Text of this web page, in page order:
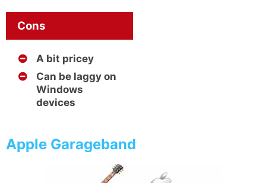
Cons
A bit pricey
Can be laggy on
Windows
devices
Apple Garageband